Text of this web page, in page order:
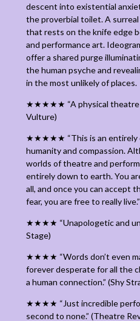
descent into existential
the proverbial toilet. A
that rests on the knife edge
and performance art.
offer a shared purge
the human psyche and
in the most unlikely of places.
★★★★★ “A physical
Vulture)
★★★★★ “This is an
humanity and compassion.
worlds of theatre and
entirely down to earth. You
all, and once you can accept
fear, you are free to really
★★★★ “Unapologetic and
Stage)
★★★★ “Words don’t even
forever desperate for all the
a human connection.” (Shy
★★★★ “Just incredible
second to none.” (Theatre